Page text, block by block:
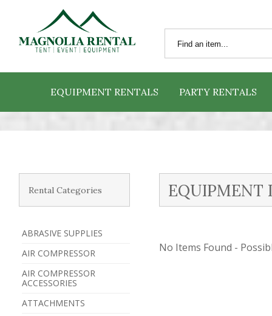
EQUIPMENT RENTALS PARTY RENTALS
Rental Categories
ABRASIVE SUPPLIES
AIR COMPRESSOR
AIR COMPRESSOR
ACCESSORIES
ATTACHMENTS
EQUIPMENT
No Items Found -